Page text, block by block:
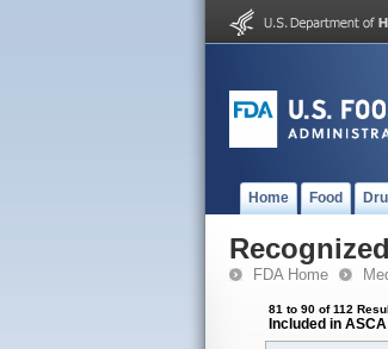
Home Food
FDA Home
81 to 90 of 112
Included in ASCA